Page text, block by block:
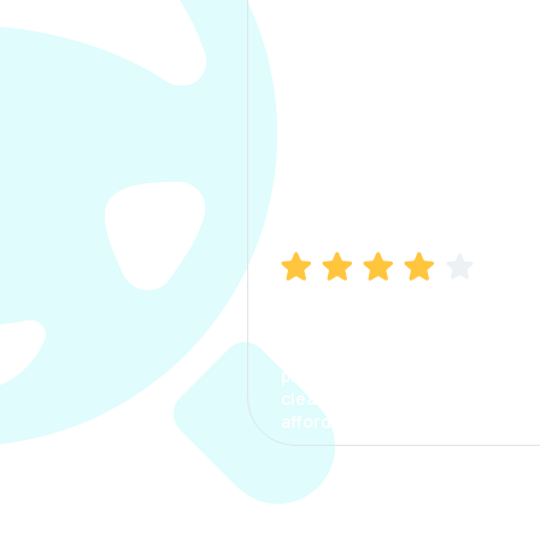
process. The options were
clear, the premium was
affordable.